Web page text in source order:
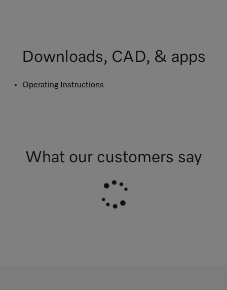
Downloads, CAD, & apps
Operating Instructions
What our customers say